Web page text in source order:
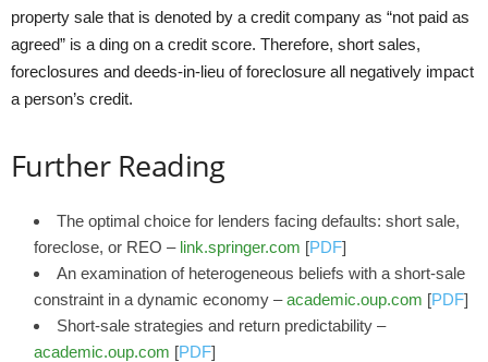
property sale that is denoted by a credit company as “not paid as
agreed” is a ding on a credit score. Therefore, short sales,
foreclosures and deeds-in-lieu of foreclosure all negatively impact
a person’s credit.
Further Reading
The optimal choice for lenders facing defaults: short sale,
foreclose, or REO – link.springer.com [PDF]
An examination of heterogeneous beliefs with a short-sale
constraint in a dynamic economy –academic.oup.com [PDF]
Short-sale strategies and return predictability –
academic.oup.com [PDF]